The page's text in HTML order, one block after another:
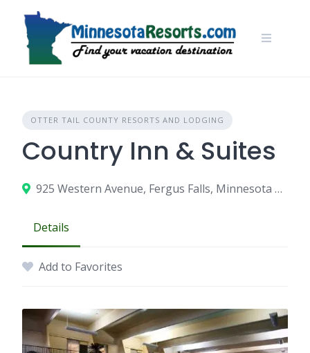
content
OTTER TAIL COUNTY RESORTS AND LODGING
Country Inn & Suites
925 Western Avenue, Fergus Falls, Minnesota 56537
Details
Add to Favorites